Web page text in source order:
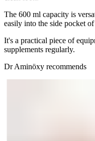
The 600 ml capacity is
easily into the side pocket
It's a practical piece of
supplements regularly.
Dr Aminöxy recommends